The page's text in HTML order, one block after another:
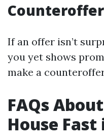
If an offer isn’t
you yet shows
make a
FAQs
House